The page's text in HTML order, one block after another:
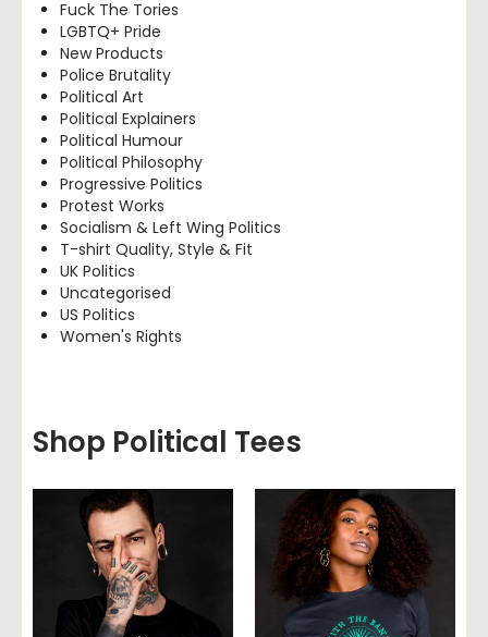
Fuck The Tories
LGBTQ+ Pride
New Products
Police Brutality
Political Art
Political Explainers
Political Humour
Political Philosophy
Progressive Politics
Protest Works
Socialism & Left Wing Politics
T-shirt Quality, Style & Fit
UK Politics
Uncategorised
US Politics
Women's Rights
Shop Political Tees